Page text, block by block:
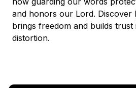
and honors our Lord.
brings freedom and builds
distortion.